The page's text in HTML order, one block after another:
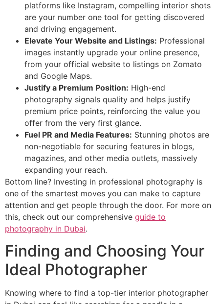
platforms like Instagram, compelling interior shots
are your number one tool for getting discovered
and driving engagement.
Elevate Your Website and Listings: Professional
images instantly upgrade your online presence,
from your official website to listings on Zomato
and Google Maps.
Justify a Premium Position: High-end
photography signals quality and helps justify
premium price points, reinforcing the value you
offer from the very first glance.
Fuel PR and Media Features: Stunning photos are
non-negotiable for securing features in blogs,
magazines, and other media outlets, massively
expanding your reach.
Bottom line? Investing in professional photography is
one of the smartest moves you can make to capture
attention and get people through the door. For more on
this, check out our comprehensive guide to
photography in Dubai.
Finding and Choosing Your
Ideal Photographer
Knowing where to find a top-tier interior photographer